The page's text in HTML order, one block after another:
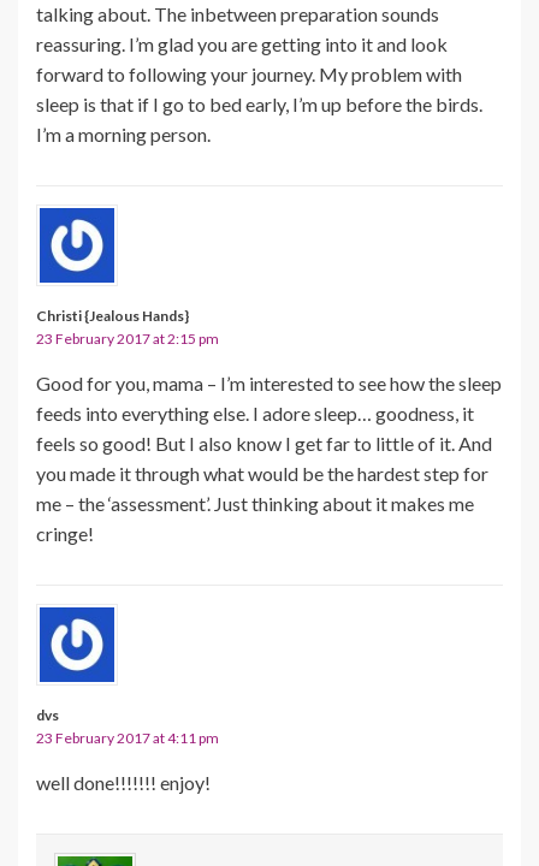
talking about. The inbetween preparation sounds
reassuring. I’m glad you are getting into it and look
forward to following your journey. My problem with
sleep is that if I go to bed early, I’m up before the birds.
I’m a morning person.
Christi {Jealous Hands}
23 February 2017 at 2:15 pm
Good for you, mama – I’m interested to see how the sleep
feeds into everything else. I adore sleep… goodness, it
feels so good! But I also know I get far to little of it. And
you made it through what would be the hardest step for
me – the ‘assessment’. Just thinking about it makes me
cringe!
dvs
23 February 2017 at 4:11 pm
well done!!!!!!! enjoy!